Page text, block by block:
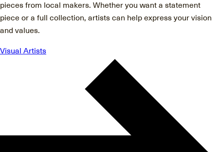
pieces from local makers. Whether you want a statement
piece or a full collection, artists can help express your vision
and values.
Visual Artists